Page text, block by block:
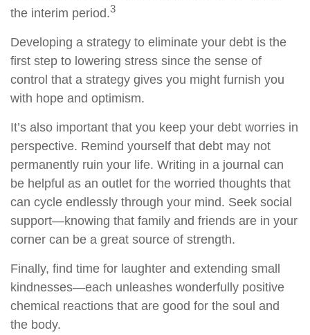
the interim period.3
Developing a strategy to eliminate your debt is the
first step to lowering stress since the sense of
control that a strategy gives you might furnish you
with hope and optimism.
It’s also important that you keep your debt worries in
perspective. Remind yourself that debt may not
permanently ruin your life. Writing in a journal can
be helpful as an outlet for the worried thoughts that
can cycle endlessly through your mind. Seek social
support—knowing that family and friends are in your
corner can be a great source of strength.
Finally, find time for laughter and extending small
kindnesses—each unleashes wonderfully positive
chemical reactions that are good for the soul and
the body.